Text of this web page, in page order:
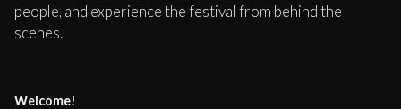
people, and experience the festival from behind the
scenes.
Welcome!